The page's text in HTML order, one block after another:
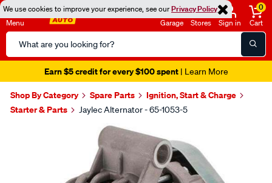
We use cookies to improve your experience, see ourPrivacy Policy
Menu
Search
Catalog
Garage Stores Sign in
0
Cart
Earn $5 credit for every $100 spent| Learn More
Shop By Category Spare Parts
Ignition, Start & Charge
Starter & Parts
Jaylec Alternator - 65-1053-5